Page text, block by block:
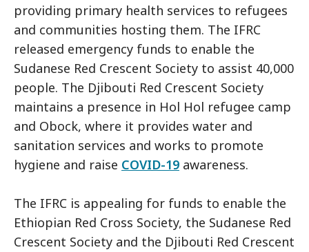
providing primary health services to refugees
and communities hosting them. The IFRC
released emergency funds to enable the
Sudanese Red Crescent Society to assist 40,000
people. The Djibouti Red Crescent Society
maintains a presence in Hol Hol refugee camp
and Obock, where it provides water and
sanitation services and works to promote
hygiene and raise COVID-19 awareness.
The IFRC is appealing for funds to enable the
Ethiopian Red Cross Society, the Sudanese Red
Crescent Society and the Djibouti Red Crescent